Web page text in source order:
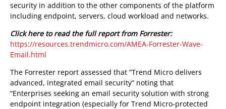
security in addition to the other components of the platform
including endpoint, servers, cloud workload and networks.
Click here to read the full report from Forrester:
https://resources.trendmicro.com/AMEA-Forrester-Wave-
Email.html
The Forrester report assessed that “Trend Micro delivers
advanced, integrated email security” noting that
“Enterprises seeking an email security solution with strong
endpoint integration (especially for Trend Micro-protected